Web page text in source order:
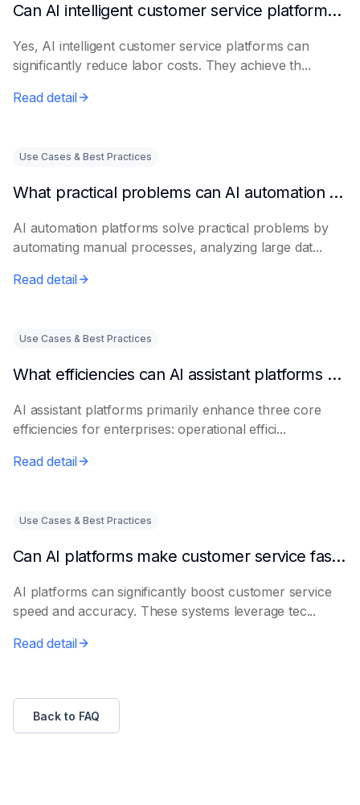
Can AI intelligent customer service platforms really reduce labor costs?
Yes, AI intelligent customer service platforms can
significantly reduce labor costs. They achieve th...
Read detail
Use Cases & Best Practices
What practical problems can AI automation platforms actually solve?
AI automation platforms solve practical problems by
automating manual processes, analyzing large dat...
Read detail
Use Cases & Best Practices
What efficiencies can AI assistant platforms help enterprises improve?
AI assistant platforms primarily enhance three core
efficiencies for enterprises: operational effici...
Read detail
Use Cases & Best Practices
Can AI platforms make customer service faster and more accurate?
AI platforms can significantly boost customer service
speed and accuracy. These systems leverage tec...
Read detail
Back to FAQ